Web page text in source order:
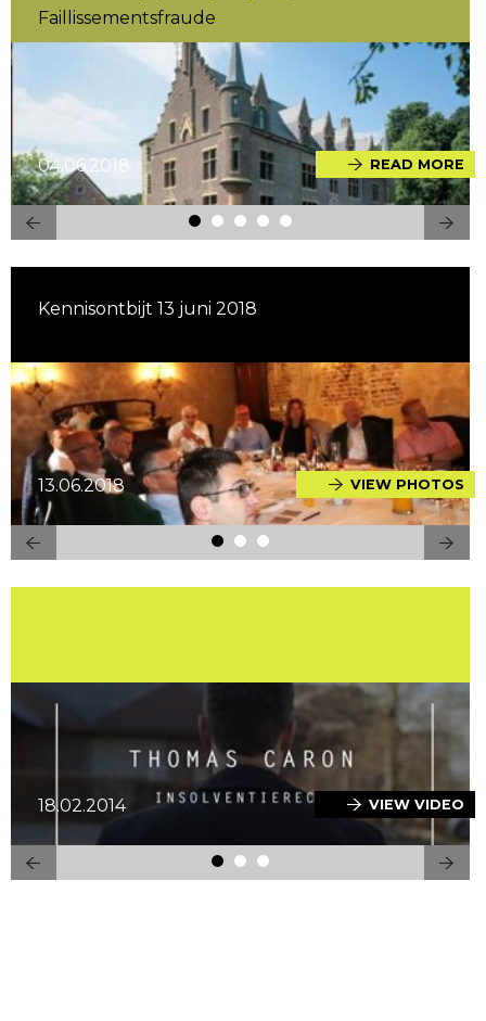
Faillissementsfraude
04.06.2018 READ MORE
Kennisontbijt 13 juni 2018
13.06.2018 VIEW PHOTOS
18.02.2014 VIEW VIDEO